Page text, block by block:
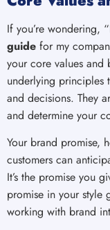
If you’re wondering,
guide for my
your core values and
underlying principles
and decisions. They
and determine your
Your brand promise,
customers can
It’s the promise you
promise in your style
working with brand